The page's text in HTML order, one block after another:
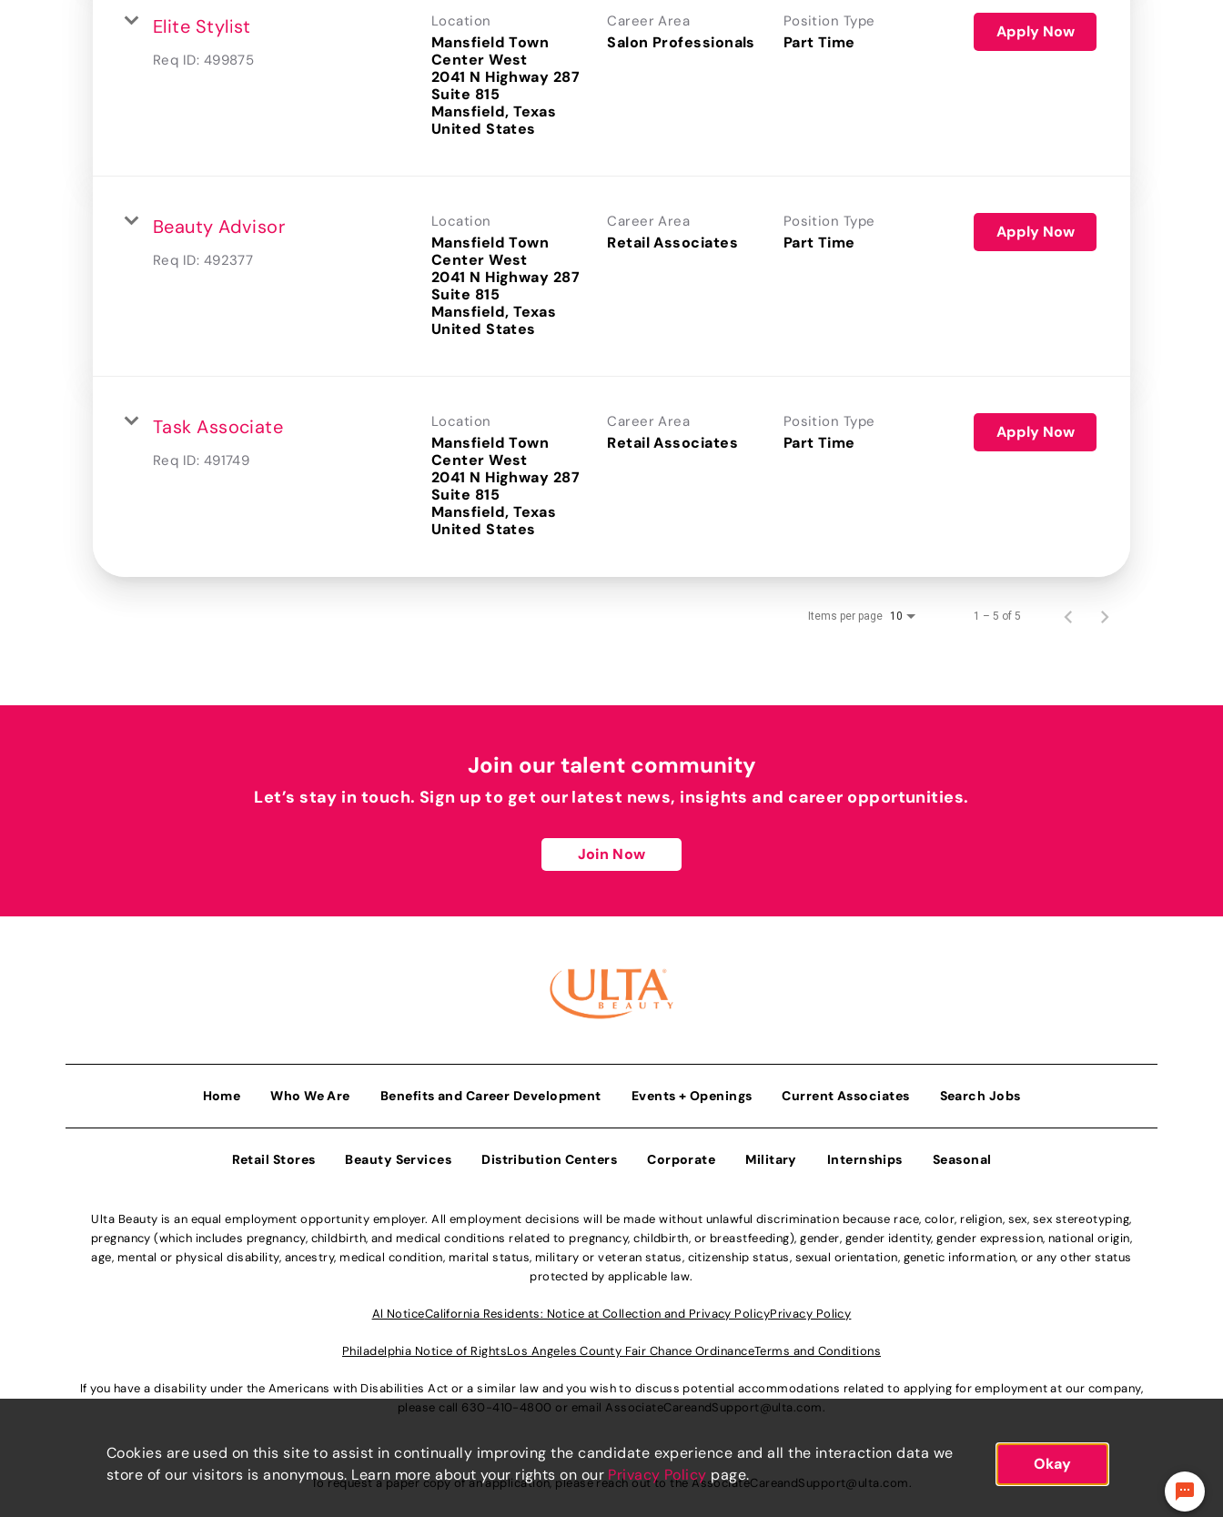
Elite Stylist
Req ID: 499875
Location
Mansfield Town
Center West
2041 N Highway 287
Suite 815
Mansfield, Texas
Career Area
Salon Professionals
Position Type
Part Time
Apply Now
Beauty Advisor
Req ID: 492377
Location
Mansfield Town
Center West
2041 N Highway 287
Suite 815
Mansfield, Texas
Career Area
Retail Associates
Position Type
Part Time
Apply Now
Task Associate
Req ID: 491749
Location
Mansfield Town
Center West
2041 N Highway 287
Suite 815
Mansfield, Texas
Career Area
Retail Associates
Position Type
Part Time
Apply Now
Items per page 10 1 – 5 of 5
Join our talent community
Let’s stay in touch. Sign up to get our latest news, insights and career opportunities.
Join Now
Home Who We Are Benefits and Career Development Events + Openings Current Associates Search Jobs
Retail Stores Beauty Services Distribution Centers Corporate Military Internships Seasonal
Ulta Beauty is an equal employment opportunity employer. All employment decisions will be made without unlawful discrimination because race, color, religion, sex, sex stereotyping,
pregnancy (which includes pregnancy, childbirth, and medical conditions related to pregnancy, childbirth, or breastfeeding), gender, gender identity, gender expression, national origin,
age, mental or physical disability, ancestry, medical condition, marital status, military or veteran status, citizenship status, sexual orientation, genetic information, or any other status
protected by applicable law.
Al NoticeCalifornia Residents: Notice at Collection and Privacy PolicyPrivacy Policy
Philadelphia Notice of RightsLos Angeles County Fair Chance OrdinanceTerms and Conditions
If you have a disability under the Americans with Disabilities Act or a similar law and you wish to discuss potential accommodations related to applying for employment at our company,
please call 630-410-4800 or email AssociateCareandSupport@ulta.com.
To request a paper copy of an application, please reach out to theAssociateCareandSupport@ulta.com.
Cookies are used on this site to assist in continually improving the candidate experience and all the interaction data we
store of our visitors is anonymous. Learn more about your rights on our Privacy Policy page.
Okay